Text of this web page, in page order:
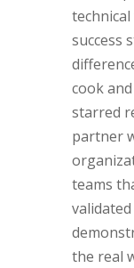
success
cook
starred
partner
teams
the real